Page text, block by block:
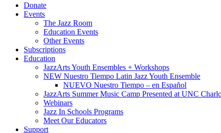
Donate
Events
The Jazz Room
Education Events
Other Events
Subscriptions
Education
JazzArts Youth Ensembles + Workshops
NEW Nuestro Tiempo Latin Jazz Youth Ensemble
NUEVO Nuestro Tiempo – en Español
JazzArts Summer Music Camp Presented at UNC
Webinars
Jazz In Schools Programs
Meet Our Educators
Support